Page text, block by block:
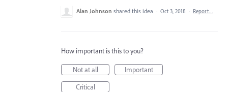
Alan Johnson shared this idea · Oct 3, 2018 · Report…
How important is this to you?
Not at all
Important
Critical